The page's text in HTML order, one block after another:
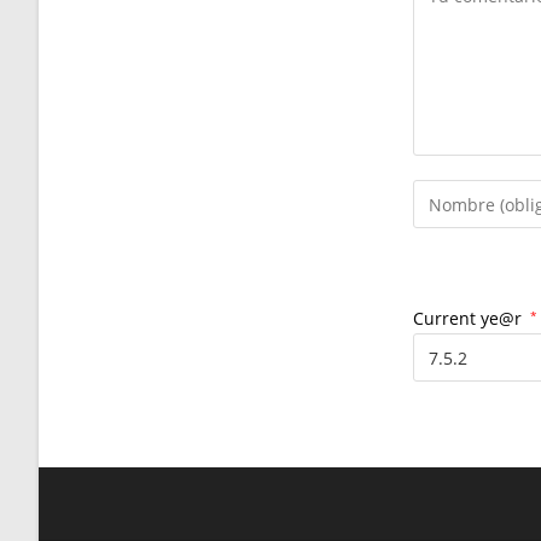
Introduce
tu
nombre
usuario
Current ye@r *